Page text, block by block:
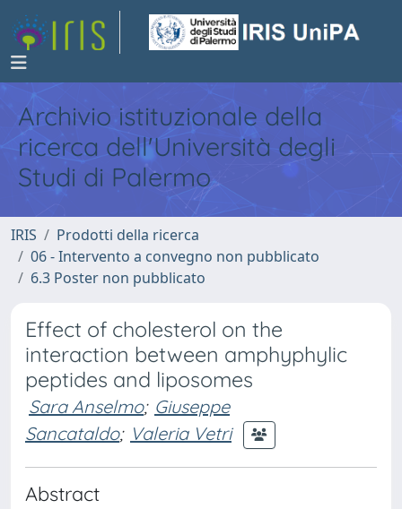
Archivio istituzionale della
ricerca dell'Università degli
Studi di Palermo
IRIS
Prodotti della ricerca
06 - Intervento a convegno non pubblicato
6.3 Poster non pubblicato
Effect of cholesterol on the
interaction between amphyphylic
peptides and liposomes
Sara Anselmo; Giuseppe
Sancataldo; Valeria Vetri
Abstract